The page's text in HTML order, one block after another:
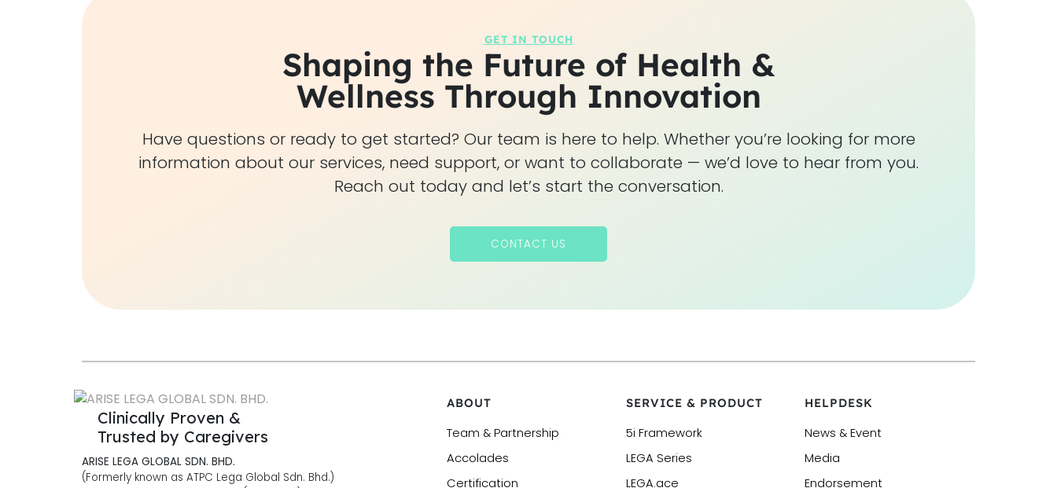
GET IN TOUCH
Shaping the Future of Health &
Wellness Through Innovation
Have questions or ready to get started? Our team is here to help. Whether you’re looking for more
information about our services, need support, or want to collaborate — we’d love to hear from you.
Reach out today and let’s start the conversation.
CONTACT US
Clinically Proven &
Trusted by Caregivers
ARISE LEGA GLOBAL SDN. BHD.
(Formerly known as ATPC Lega Global Sdn. Bhd.)
ABOUT
Team & Partnership
Accolades
Certification
SERVICE & PRODUCT
5i Framework
LEGA Series
LEGA.ace
HELPDESK
News & Event
Media
Endorsement